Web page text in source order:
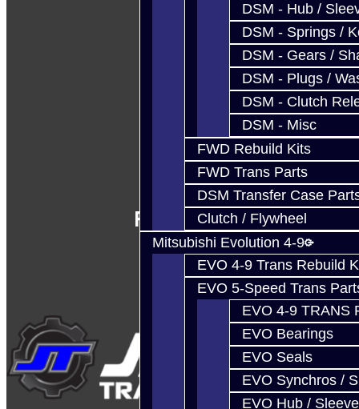
DSM - Hub /
DSM - Springs /
DSM - Gears /
DSM - Plugs /
DSM - Clutch
DSM - Misc
FWD Rebuild Kits
FWD Trans Parts
DSM Transfer Case
Clutch / Flywheel
Mitsubishi Evolution 4-9
EVO 4-9 Trans Rebuild
EVO 5-Speed Trans
EVO 4-9 TRANS
EVO Bearings
EVO Seals
EVO Synchros /
EVO Hub / Sleeve
Follow Us